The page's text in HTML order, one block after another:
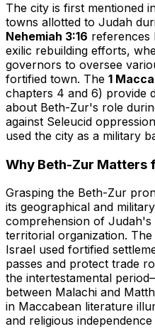
The city is first mentioned
towns allotted to Judah
Nehemiah 3:16 references
exilic rebuilding efforts,
governors to oversee
fortified town. The 1
chapters 4 and 6) provide
about Beth-Zur's role
against Seleucid
used the city as a military
Why Beth-Zur Matters
Grasping the Beth-Zur
its geographical and
comprehension of Judah's
territorial organization.
Israel used fortified
passes and protect trade
the intertestamental
between Malachi and
in Maccabean literature
and religious